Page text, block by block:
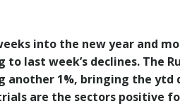
into the new year and
to last week’s declines. The
another 1%, bringing the ytd
are the sectors positive